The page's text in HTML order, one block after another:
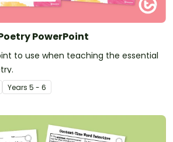
PowerPoint
to use when teaching the essential
Years 5 - 6